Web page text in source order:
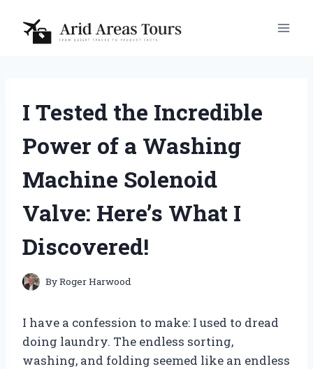
content
I Tested the Incredible
Power of a Washing
Machine Solenoid
Valve: Here’s What I
Discovered!
ByRoger Harwood
I have a confession to make: I used to dread
doing laundry. The endless sorting,
washing, and folding seemed like an endless